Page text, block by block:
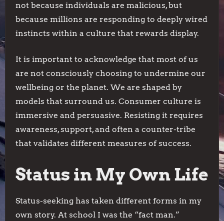
not because individuals are malicious, but
because millions are responding to deeply wired
instincts within a culture that rewards display.
It is important to acknowledge that most of us
are not consciously choosing to undermine our
wellbeing or the planet. We are shaped by
models that surround us. Consumer culture is
immersive and persuasive. Resisting it requires
awareness, support, and often a counter-tribe
that validates different measures of success.
Status in My Own Life
Status-seeking has taken different forms in my
own story. At school I was the “fact man.”